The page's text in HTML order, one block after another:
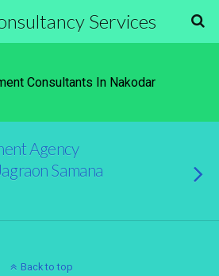
Services
Consultants In Nakodar
Agency
Samana
Back to top